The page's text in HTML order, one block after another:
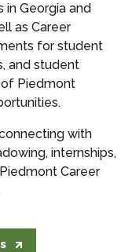
in Georgia and
as Career
for student
and student
of Piedmont
with
internships,
Career